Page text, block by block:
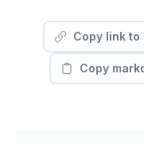
Copy link to
Copy